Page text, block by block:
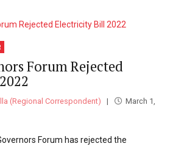
Forum Rejected
(Regional Correspondent)
March 1,
Forum has rejected the